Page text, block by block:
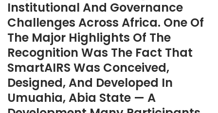
Institutional And Governance
Challenges Across Africa. One Of
The Major Highlights Of The
Recognition Was The Fact That
SmartAIRS Was Conceived,
Designed, And Developed In
Umuahia, Abia State — A